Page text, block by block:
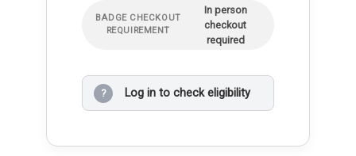
BADGE CHECKOUT
REQUIREMENT
In person
checkout
required
? Log in to check eligibility